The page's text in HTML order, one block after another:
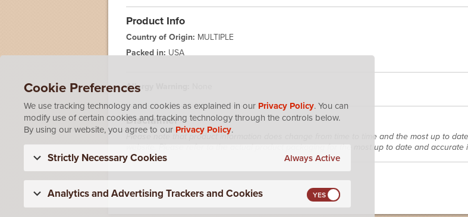
Product Info
Country of Origin: MULTIPLE
Packed in: USA
Allergy Warning:
Disclaimer
Please note that product information does change from time to time and the most up to
website. Please refer to the actual product packaging for the most up to date and accurate
Cookie Preferences
We use tracking technology and cookies as explained in our Privacy Policy. You can
modify use of certain cookies and tracking technology through the controls below.
By using our website, you agree to our Privacy Policy.
Strictly Necessary Cookies Always Active
Analytics and Advertising Trackers and Cookies